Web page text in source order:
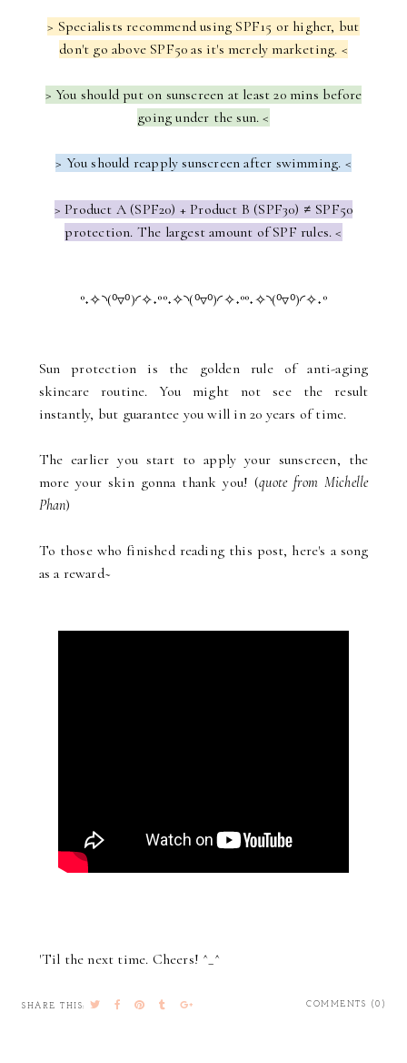
> Specialists recommend using SPF15 or higher, but
don't go above SPF50 as it's merely marketing. <
> You should put on sunscreen at least 20 mins before
going under the sun. <
> You should reapply sunscreen after swimming. <
> Product A (SPF20) + Product B (SPF30) ≠ SPF50
protection. The largest amount of SPF rules. <
°˖✧◝(⁰▿⁰)◜✧˖°°˖✧◝(⁰▿⁰)◜✧˖°°˖✧◝(⁰▿⁰)◜✧˖°
Sun protection is the golden rule of anti-aging
skincare routine. You might not see the result
instantly, but guarantee you will in 20 years of time.
The earlier you start to apply your sunscreen, the
more your skin gonna thank you! (quote from Michelle
Phan)
To those who finished reading this post, here's a song
as a reward~
'Til the next time. Cheers! ^_^
COMMENTS (0)
SHARE THIS: